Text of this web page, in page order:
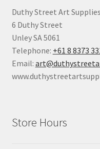
Classes
Duthy Street Art Supplies
6 Duthy Street
Unley SA 5061
Telephone: +61 8 8373
Email:
Store Hours